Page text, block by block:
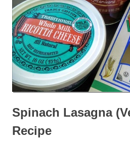
Spinach Lasagna
Recipe